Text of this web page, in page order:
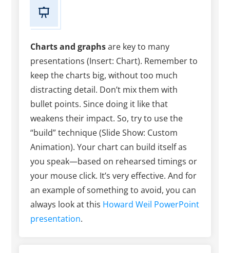
Charts and graphsare key to many
presentations (Insert: Chart). Remember to
keep the charts big, without too much
distracting detail. Don’t mix them with
bullet points. Since doing it like that
weakens their impact. So, try to use the
“build” technique (Slide Show: Custom
Animation). Your chart can build itself as
you speak—based on rehearsed timings or
your mouse click. It’s very effective. And for
an example of something to avoid, you can
always look at this Howard Weil PowerPoint
presentation.